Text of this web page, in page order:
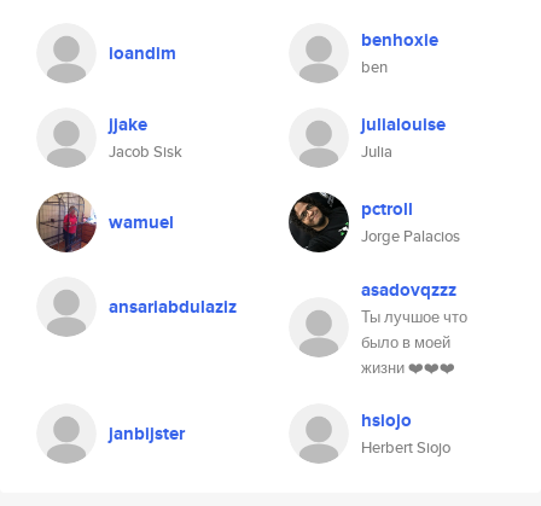
ioandim benhoxie
ben
jjake
Jacob Sisk
julialouise
Julia
wamuel pctroll
Jorge Palacios
ansariabdulaziz
asadovqzzz
Ты лучшое что
было в моей
жизни ❤️❤️❤️
janbijster hsiojo
Herbert Siojo